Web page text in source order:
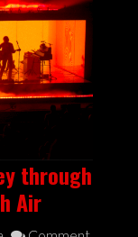
through
Air